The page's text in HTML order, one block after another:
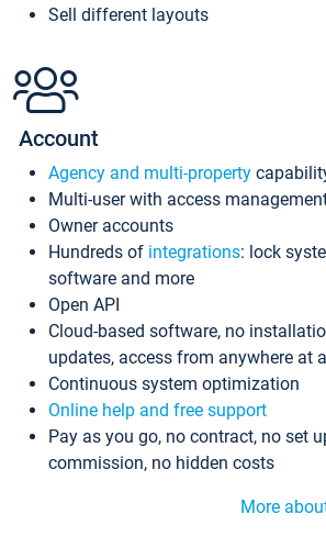
Sell different layouts
Account
Agency and multi-property
Multi-user with access
Owner accounts
Hundreds of integrations: lock
software and more
Open API
Cloud-based software, no
updates, access from anywhere at
Continuous system optimization
Online help and free support
Pay as you go, no contract, no set
commission, no hidden costs
More